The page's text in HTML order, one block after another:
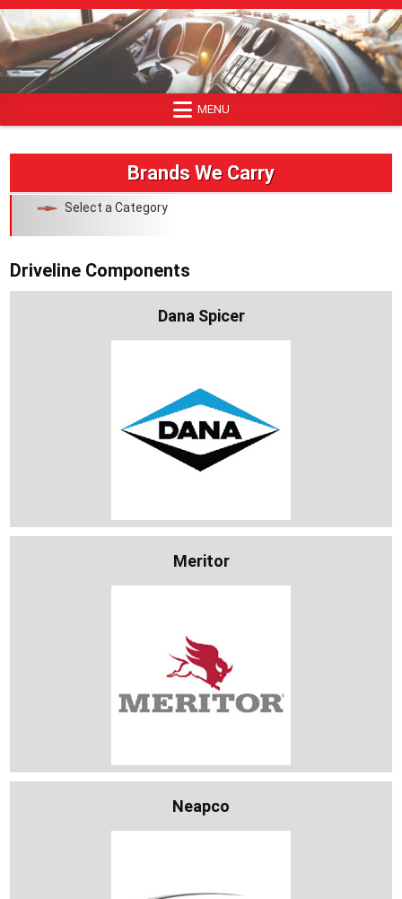
Skip
to
content
MENU
Brands We Carry
Select a Category
Driveline Components
Dana Spicer
Meritor
Neapco